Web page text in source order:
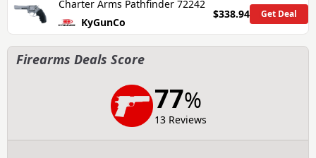
Charter Arms Pathfinder 72242
KyGunCo
$338.94 Get Deal
Firearms Deals Score
77%
13 Reviews